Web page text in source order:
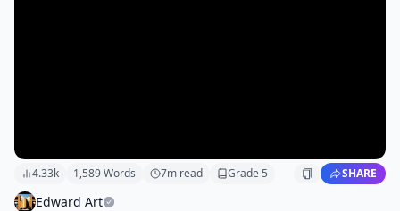
4.33k 1,589Words 7m read Grade5 SHARE
Edward Art